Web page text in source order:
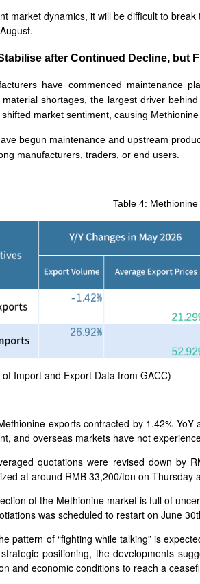
market dynamics, it will be difficult to
after Continued Decline, but
have commenced maintenance
shortages, the largest driver
market sentiment, causing
begun maintenance and upstream
manufacturers, traders, or end users.
Table 4:
Import and Export Data from GACC)
exports contracted by 1.42%
and overseas markets have not
quotations were revised down by
at around RMB 33,200/ton on
of the Methionine market is full of
was scheduled to restart on June
pattern of “fighting while talking” is
positioning, the developments
and economic conditions to reach a